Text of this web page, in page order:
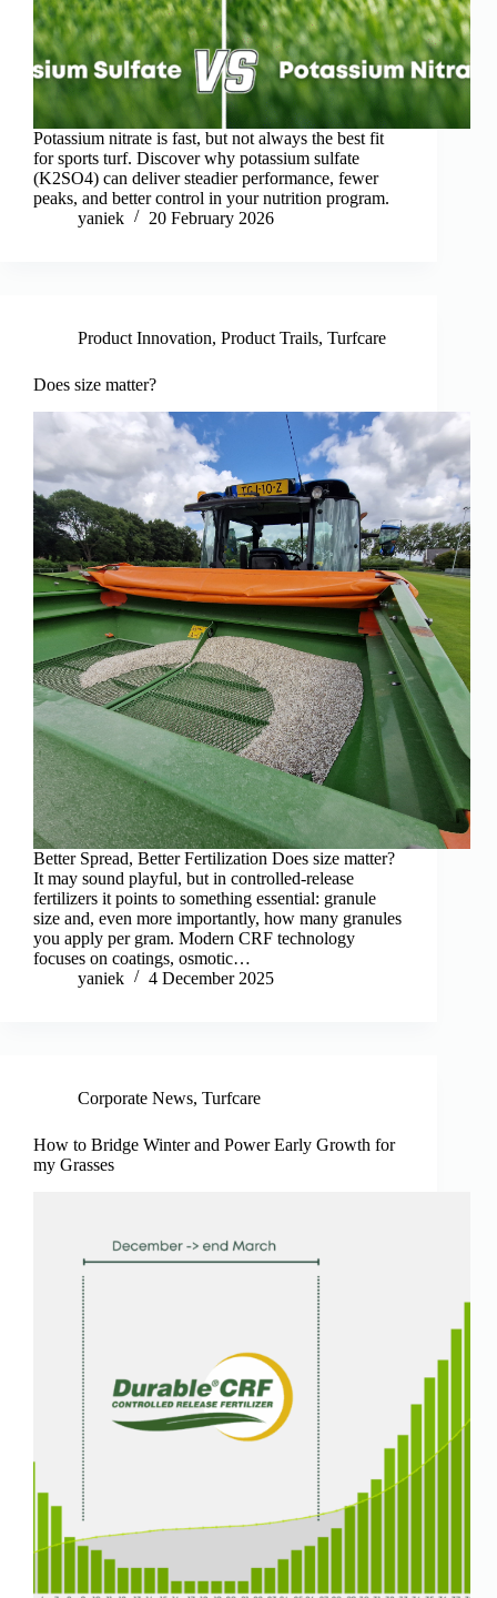
Potassium nitrate is fast, but not always the best fit
for sports turf. Discover why potassium sulfate
(K2SO4) can deliver steadier performance, fewer
peaks, and better control in your nutrition program.
yaniek
20 February 2026
Product Innovation, Product Trails, Turfcare
Does size matter?
Better Spread, Better Fertilization Does size matter?
It may sound playful, but in controlled-release
fertilizers it points to something essential: granule
size and, even more importantly, how many granules
you apply per gram. Modern CRF technology
focuses on coatings, osmotic…
yaniek
4 December 2025
Corporate News, Turfcare
How to Bridge Winter and Power Early Growth for
my Grasses